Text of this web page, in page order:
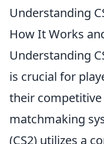
Understanding
How It Works
Understanding
is crucial for
their competitive
matchmaking
(CS2) utilizes a